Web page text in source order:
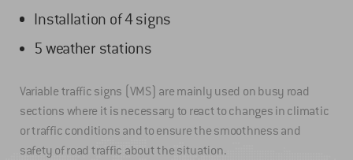
Installation of 4 signs
5 weather stations
Variable traffic signs (VMS) are mainly used on busy road
sections where it is necessary to react to changes in climatic
or traffic conditions and to ensure the smoothness and
safety of road traffic about the situation.